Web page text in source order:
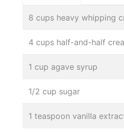
8 cups heavy whipping
4 cups half-and-half
1 cup agave syrup
1/2 cup sugar
1 teaspoon vanilla